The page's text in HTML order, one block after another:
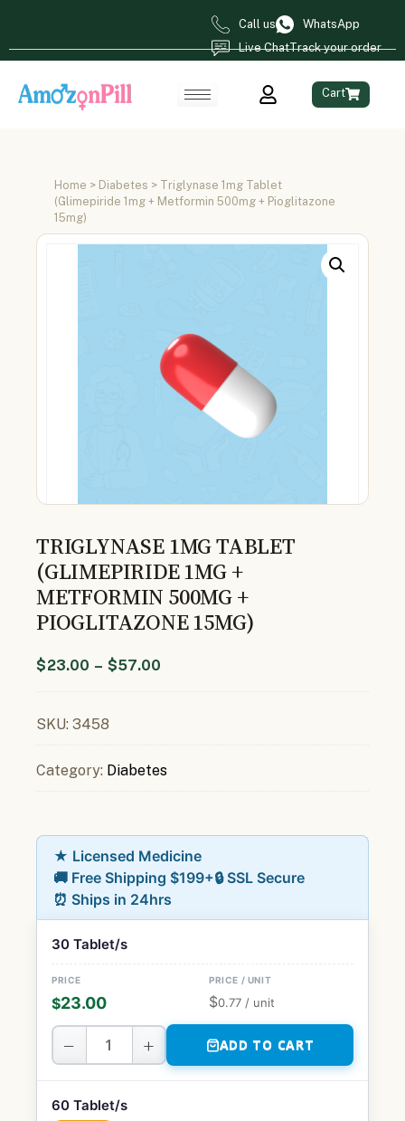
Call us
WhatsApp
Live ChatTrack your order
Cart
Home > Diabetes > Triglynase 1mg Tablet
(Glimepiride 1mg + Metformin 500mg + Pioglitazone
15mg)
TRIGLYNASE 1MG TABLET
(GLIMEPIRIDE 1MG +
METFORMIN 500MG +
PIOGLITAZONE 15MG)
$23.00 – $57.00
SKU: 3458
Category: Diabetes
★ Licensed Medicine
🚚 Free Shipping $199+🔒 SSL Secure
⏰ Ships in 24hrs
30 Tablet/s
$23.00 $0.77 / unit
− + ADD TO CART
60 Tablet/s